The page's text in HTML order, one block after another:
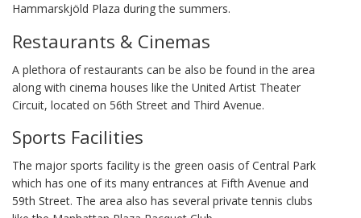
Hammarskjöld Plaza during the summers.
Restaurants & Cinemas
A plethora of restaurants can be also be found in the area
along with cinema houses like the United Artist Theater
Circuit, located on 56th Street and Third Avenue.
Sports Facilities
The major sports facility is the green oasis of Central Park
which has one of its many entrances at Fifth Avenue and
59th Street. The area also has several private tennis clubs